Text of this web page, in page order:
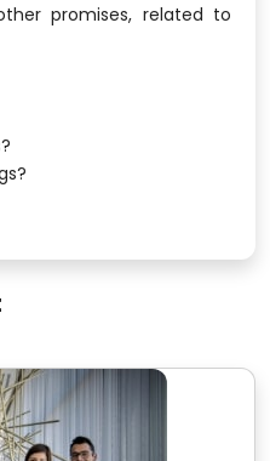
promises, related to